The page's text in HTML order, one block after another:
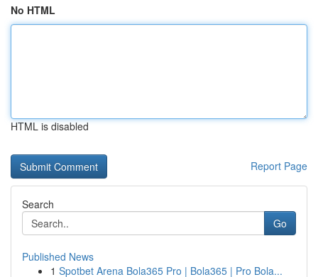
No HTML
HTML is disabled
Report Page
Search
Go
Published News
1 Spotbet Arena Bola365 Pro | Bola365 | Pro Bola...